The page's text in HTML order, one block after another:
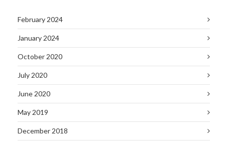
February 2024
January 2024
October 2020
July 2020
June 2020
May 2019
December 2018